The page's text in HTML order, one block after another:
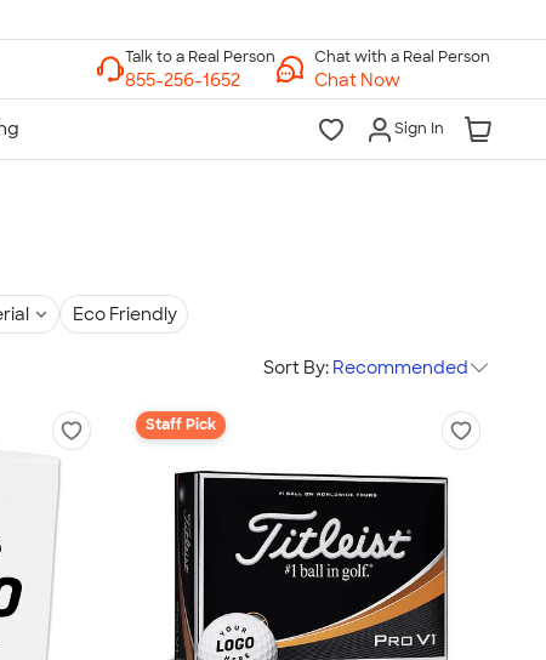
Chat with a Real Person
Chat Now
Sign In
Eco Friendly
Sort By: Recommended
Staff Pick